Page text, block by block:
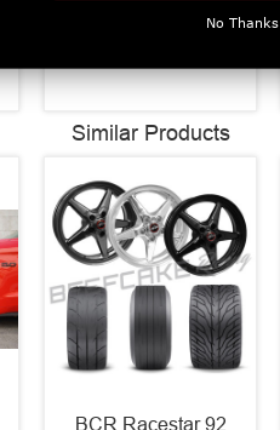
Similar Products
BCR Racestar 92
No Thanks